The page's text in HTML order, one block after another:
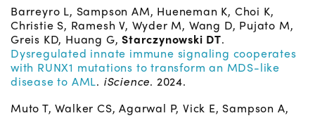
Barreyro L, Sampson AM, Hueneman K, Choi K,
Christie S, Ramesh V, Wyder M, Wang D, Pujato M,
Greis KD, Huang G,Starczynowski DT.
Dysregulated innate immune signaling cooperates
with RUNX1 mutations to transform an MDS-like
disease to AML. iScience. 2024.
Muto T, Walker CS, Agarwal P, Vick E, Sampson A,